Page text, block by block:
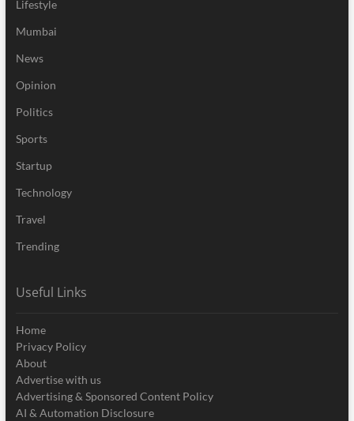
Lifestyle
Mumbai
News
Opinion
Politics
Sports
Startup
Technology
Travel
Trending
Useful Links
Home
Privacy Policy
About
Advertise with us
Advertising & Sponsored Content Policy
AI & Automation Disclosure